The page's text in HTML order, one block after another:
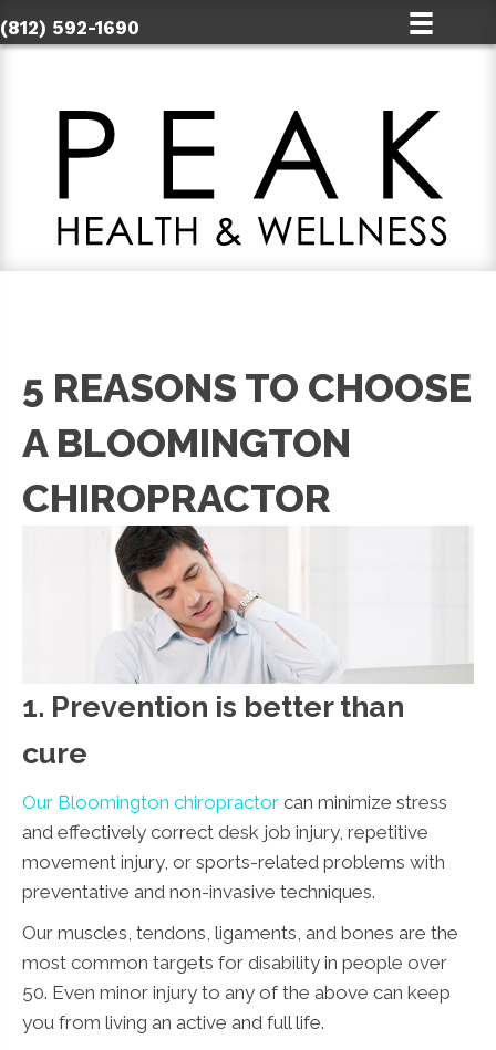
(812) 592-1690
5 REASONS TO CHOOSE
A BLOOMINGTON
CHIROPRACTOR
1. Prevention is better than
cure
Our Bloomington chiropractor can minimize stress
and effectively correct desk job injury, repetitive
movement injury, or sports-related problems with
preventative and non-invasive techniques.
Our muscles, tendons, ligaments, and bones are the
most common targets for disability in people over
50. Even minor injury to any of the above can keep
you from living an active and full life.